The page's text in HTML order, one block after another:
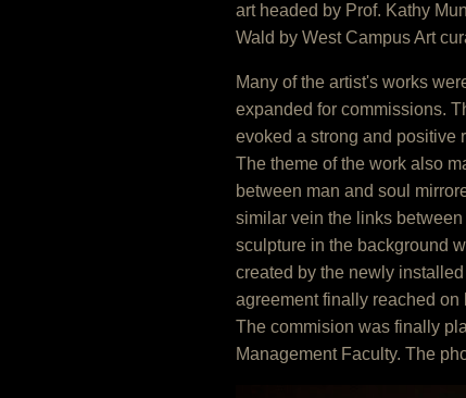
art headed by Prof. Kathy
Wald by West Campus Art
Many of the artist's works
expanded for commissions.
evoked a strong and positive
The theme of the work also
between man and soul
similar vein the links
sculpture in the background
created by the newly
agreement finally reached
The commision was finally
Management Faculty. The